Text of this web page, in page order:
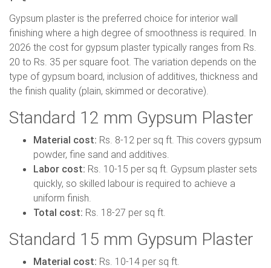
Gypsum plaster is the preferred choice for interior wall
finishing where a high degree of smoothness is required. In
2026 the cost for gypsum plaster typically ranges from Rs.
20 to Rs. 35 per square foot. The variation depends on the
type of gypsum board, inclusion of additives, thickness and
the finish quality (plain, skimmed or decorative).
Standard 12 mm Gypsum Plaster
Material cost: Rs. 8-12 per sq ft. This covers gypsum
powder, fine sand and additives.
Labor cost: Rs. 10-15 per sq ft. Gypsum plaster sets
quickly, so skilled labour is required to achieve a
uniform finish.
Total cost: Rs. 18-27 per sq ft.
Standard 15 mm Gypsum Plaster
Material cost: Rs. 10-14 per sq ft.